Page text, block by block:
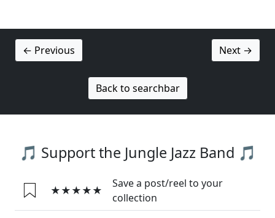
← Previous Next →
Back to searchbar
🎵 Support the Jungle Jazz Band 🎵
★★★★★
Save a post/reel to your
collection